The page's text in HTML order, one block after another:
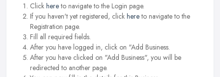
Click hereto navigate to the Login page.
If you haven't yet registered, click hereto navigate to the
Registration page.
Fill all required fields.
After you have logged in, click on "Add Business.
After you have clicked on "Add Business", you will be
redirected to another page.